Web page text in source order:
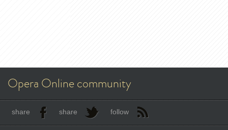
Opera Online community
share share follow